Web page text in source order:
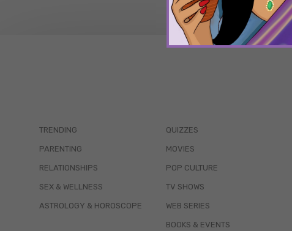
TRENDING
PARENTING
RELATIONSHIPS
SEX & WELLNESS
ASTROLOGY & HOROSCOPE
QUIZZES
MOVIES
POP CULTURE
TV SHOWS
WEB SERIES
BOOKS & EVENTS